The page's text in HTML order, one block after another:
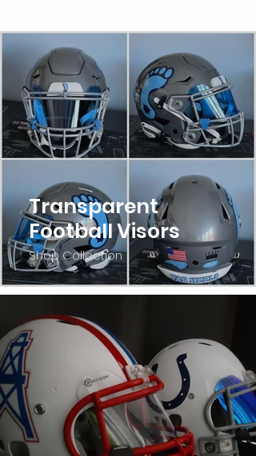
Transparent
Football Visors
Shop Collection